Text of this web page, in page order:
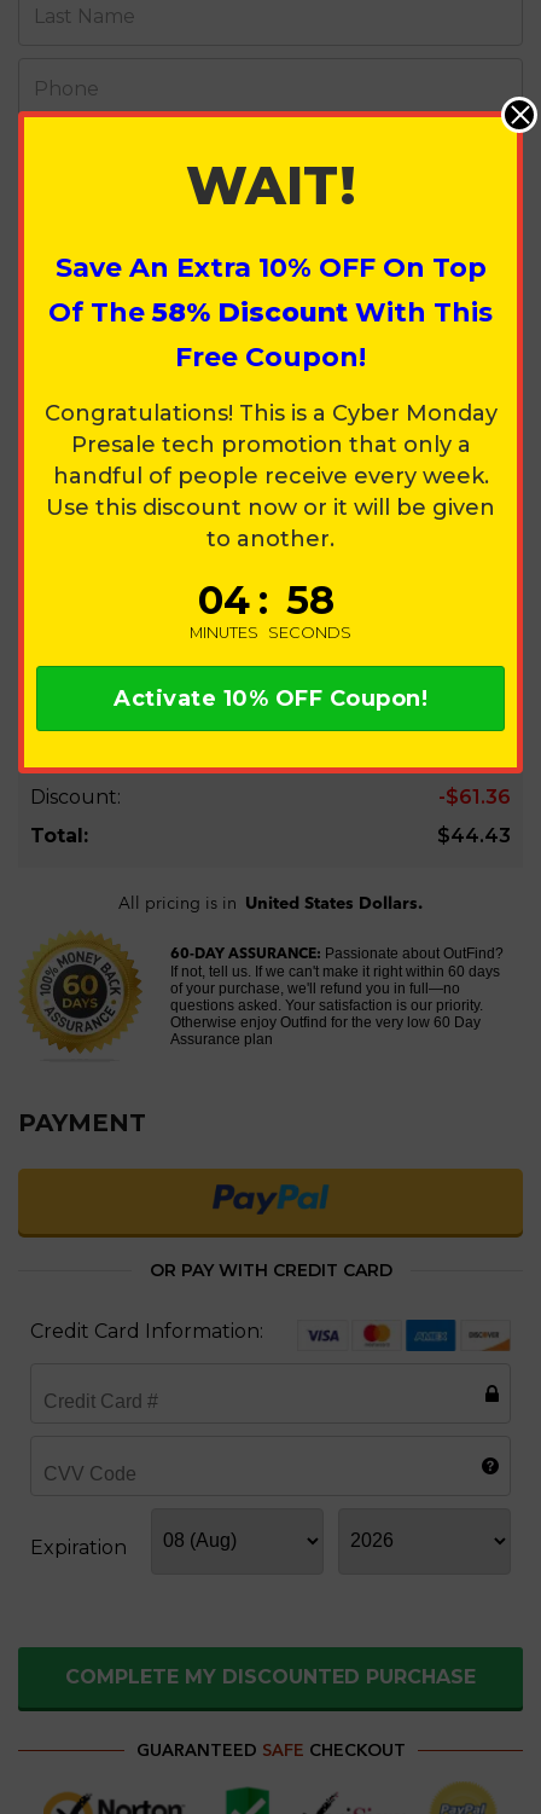
Last Name
Phone
City
State Zip Code
ORDER SUMMARY
UPGRADE 1 PHONE
60-Day Try Plan
EDIT
Discount:
-$61.36
Total:
$44.43
All pricing is in United States Dollars.
60-DAY ASSURANCE: Passionate about OutFind?
If not, tell us. If we can't make it right within 60 days
of your purchase, we'll refund you in full—no
questions asked. Your satisfaction is our priority.
Otherwise enjoy Outfind for the very low 60 Day
Assurance plan
PAYMENT
OR PAY WITH CREDIT CARD
Credit Card Information:
Expiration
COMPLETE MY DISCOUNTED PURCHASE
GUARANTEED SAFE CHECKOUT
WAIT!
Save An Extra 10% OFF On Top
Of The58% Discount With This
Free Coupon!
Congratulations! This is a Cyber Monday
Presale tech promotion that only a
handful of people receive every week.
Use this discount now or it will be given
to another.
04
MINUTES
: 58
SECONDS
Activate 10% OFF Coupon!